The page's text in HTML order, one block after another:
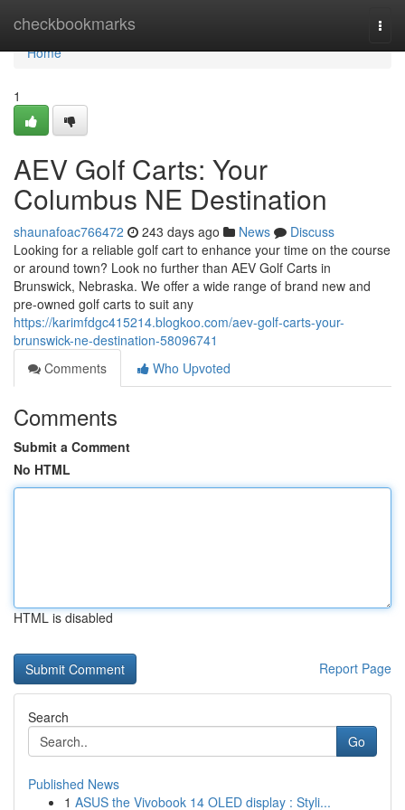
checkbookmarks
Home
Home
1
AEV Golf Carts: Your
Columbus NE Destination
shaunafoac766472 243 days ago News
Discuss
Looking for a reliable golf cart to enhance your time on the course
or around town? Look no further than AEV Golf Carts in
Brunswick, Nebraska. We offer a wide range of brand new and
pre-owned golf carts to suit any
https://karimfdgc415214.blogkoo.com/aev-golf-carts-your-
brunswick-ne-destination-58096741
Comments
Who Upvoted
Comments
Submit a Comment
No HTML
HTML is disabled
Report Page
Search
Go
Published News
1 ASUS the Vivobook 14 OLED display : Styli...